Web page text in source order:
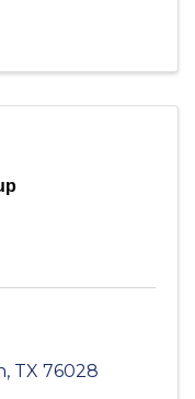
, TX 76028